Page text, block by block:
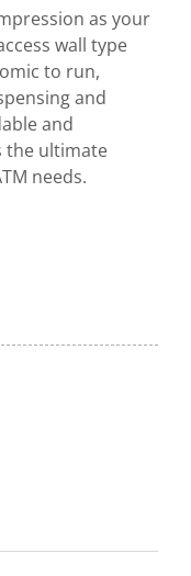
as your
wall type
to run,
and
and
the ultimate
needs.